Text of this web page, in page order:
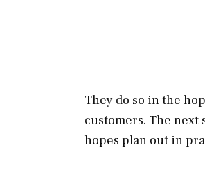
They do so in the
customers. The
hopes plan out in